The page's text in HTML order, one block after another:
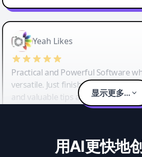
Yeah Likes
Practical and Powerful Software
versatile. Just finished their
and valuable tips and tricks.
显示更多...
用AI更快地创